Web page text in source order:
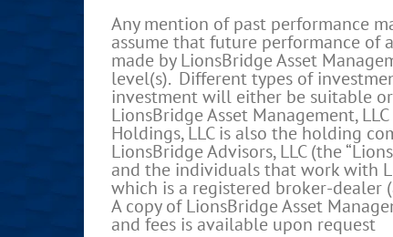
Any mention of past performance
assume that future performance of
made by LionsBridge Asset
level(s). Different types of
investment will either be suitable
LionsBridge Asset Management,
Holdings, LLC is also the holding
LionsBridge Advisors, LLC (the
and the individuals that work with
which is a registered broker-dealer
A copy of LionsBridge Asset
and fees is available upon request